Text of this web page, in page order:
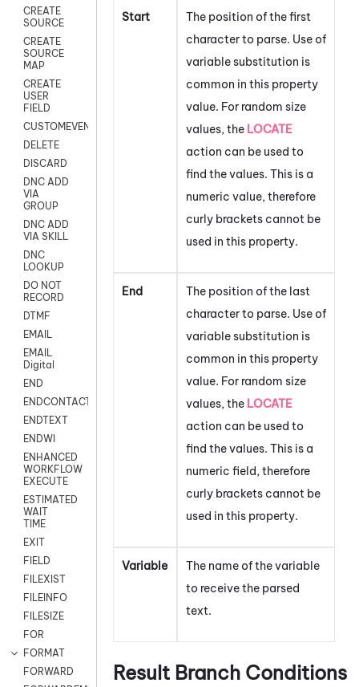
CREATE
SOURCE
CREATE
SOURCE
MAP
CREATE
USER
FIELD
CUSTOMEVENT
DELETE
DISCARD
DNC ADD
VIA
GROUP
DNC ADD
VIA SKILL
DNC
LOOKUP
DO NOT
RECORD
DTMF
EMAIL
EMAIL
Digital
END
ENDCONTACT
ENDTEXT
ENDWI
ENHANCED
WORKFLOW
EXECUTE
ESTIMATED
WAIT
TIME
EXIT
FIELD
FILEXIST
FILEINFO
FILESIZE
FOR
FORMAT
FORWARD
Start
The position of the first
character to parse. Use of
variable substitution is
common in this property
value. For random size
values, the LOCATE
action can be used to
find the values. This is a
numeric value, therefore
curly brackets cannot be
used in this property.
End
The position of the last
character to parse. Use of
variable substitution is
common in this property
value. For random size
values, the LOCATE
action can be used to
find the values. This is a
numeric field, therefore
curly brackets cannot be
used in this property.
Variable
The name of the variable
to receive the parsed
text.
Result Branch Conditions